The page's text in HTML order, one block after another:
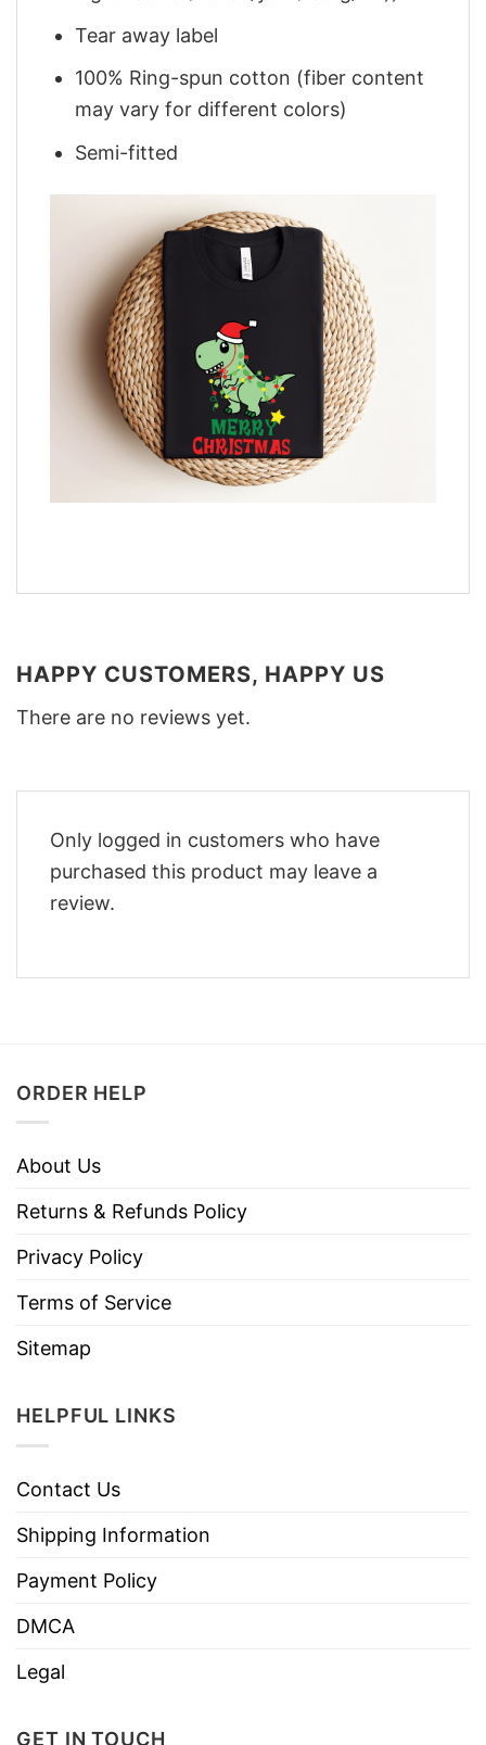
Tear away label
100% Ring-spun cotton (fiber content
may vary for different colors)
Semi-fitted
HAPPY CUSTOMERS, HAPPY US
There are no reviews yet.
Only logged in customers who have
purchased this product may leave a
review.
ORDER HELP
About Us
Returns & Refunds Policy
Privacy Policy
Terms of Service
Sitemap
HELPFUL LINKS
Contact Us
Shipping Information
Payment Policy
DMCA
Legal
GET IN TOUCH